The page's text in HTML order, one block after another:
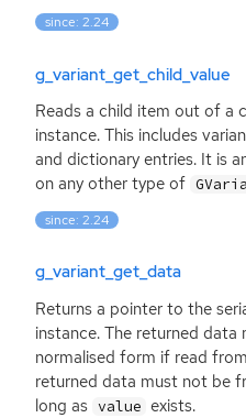
since: 2.24
g_variant_get_child_value
Reads a child item out of a
instance. This includes
and dictionary entries. It is
on any other type of
since: 2.24
g_variant_get_data
Returns a pointer to the
instance. The returned data
normalised form if read
returned data must not be
long as value exists.